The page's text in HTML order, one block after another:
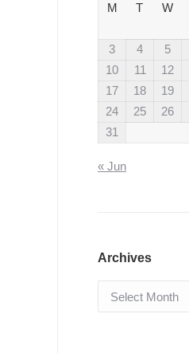
M
T W
3
4 5
10
11 12
17
18 19
24
25 26
31
« Jun
Archives
Archives